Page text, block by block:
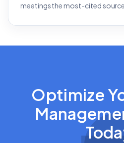
meetings the most-cited source
Optimize